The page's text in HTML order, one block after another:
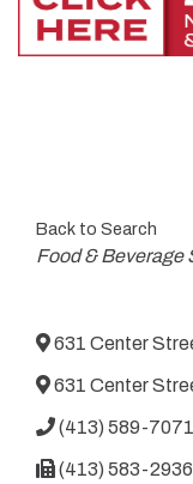
Back to Search
Categories
Food & Beverage
631 Center
631 Center
(413) 589-7071
(413) 583-2936